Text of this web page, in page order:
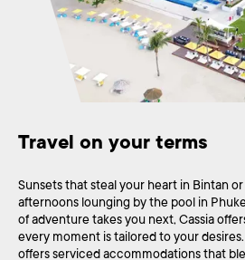
Travel on your terms
Sunsets that steal your heart in Bintan
afternoons lounging by the pool in
of adventure takes you next, Cassia
every moment is tailored to your
offers serviced accommodations that